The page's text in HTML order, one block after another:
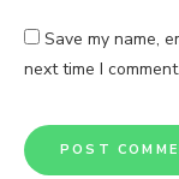
Save my name,
next time I comment.